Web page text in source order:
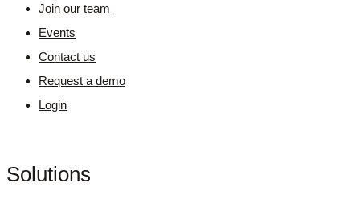
Join our team
Events
Contact us
Request a demo
Login
Solutions